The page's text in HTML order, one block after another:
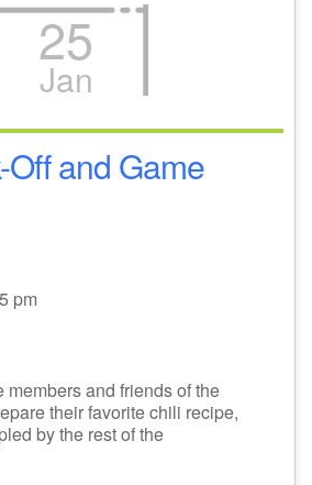
25
Jan
and Game
pm
and friends of the
their favorite chili recipe,
by the rest of the